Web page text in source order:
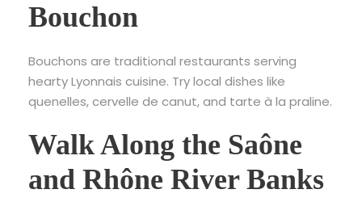
Bouchon
Bouchons are traditional restaurants serving
hearty Lyonnais cuisine. Try local dishes like
quenelles, cervelle de canut, and tarte à la praline.
Walk Along the Saône
and Rhône River Banks